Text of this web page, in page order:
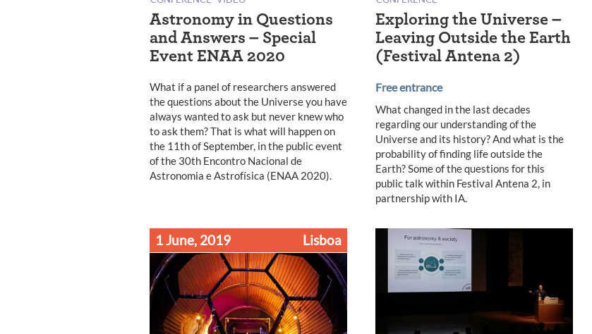
Astronomy in Questions
and Answers – Special
Event ENAA 2020
What if a panel of researchers answered
the questions about the Universe you have
always wanted to ask but never knew who
to ask them? That is what will happen on
the 11th of September, in the public event
of the 30th Encontro Nacional de
Astronomia e Astrofísica (ENAA 2020).
Exploring the Universe –
Leaving Outside the Earth
(Festival Antena 2)
Free entrance
What changed in the last decades
regarding our understanding of the
Universe and its history? And what is the
probability of finding life outside the
Earth? Some of the questions for this
public talk within Festival Antena 2, in
partnership with IA.
1 June, 2019 Lisboa